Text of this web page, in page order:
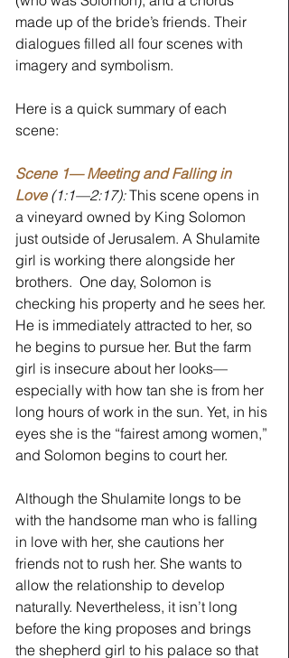
made up of the bride’s friends. Their
dialogues filled all four scenes with
imagery and symbolism.
Here is a quick summary of each
scene:
Scene 1— Meeting and Falling in
Love (1:1—2:17): This scene opens in
a vineyard owned by King Solomon
just outside of Jerusalem. A Shulamite
girl is working there alongside her
brothers.  One day, Solomon is
checking his property and he sees her.
He is immediately attracted to her, so
he begins to pursue her. But the farm
girl is insecure about her looks—
especially with how tan she is from her
long hours of work in the sun. Yet, in his
eyes she is the “fairest among women,”
and Solomon begins to court her.
Although the Shulamite longs to be
with the handsome man who is falling
in love with her, she cautions her
friends not to rush her. She wants to
allow the relationship to develop
naturally. Nevertheless, it isn’t long
before the king proposes and brings
the shepherd girl to his palace so that